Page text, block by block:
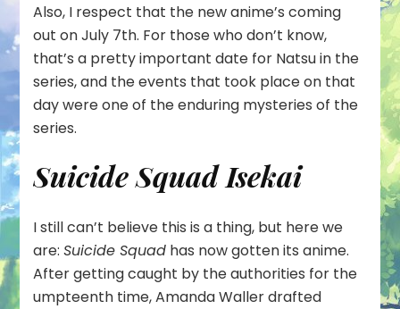
Also, I respect that the new anime’s coming
out on July 7th. For those who don’t know,
that’s a pretty important date for Natsu in the
series, and the events that took place on that
day were one of the enduring mysteries of the
series.
Suicide Squad Isekai
I still can’t believe this is a thing, but here we
are:Suicide Squad has now gotten its anime.
After getting caught by the authorities for the
umpteenth time, Amanda Waller drafted